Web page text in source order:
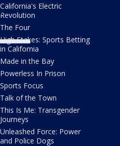
California's Electric
Revolution
The Four
High Stakes: Sports Betting
in California
Made in the Bay
Powerless In Prison
Sports Focus
Talk of the Town
This Is Me: Transgender
Journeys
Unleashed Force: Power
and Police Dogs